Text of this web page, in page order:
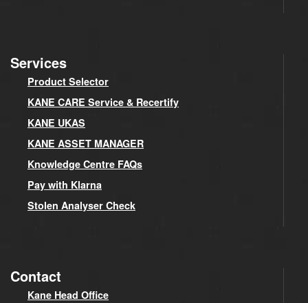
Services
Product Selector
KANE CARE Service & Recertify
KANE UKAS
KANE ASSET MANAGER
Knowledge Centre FAQs
Pay with Klarna
Stolen Analyser Check
Contact
Kane Head Office